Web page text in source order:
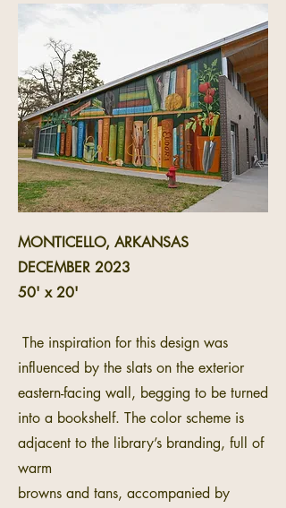
MONTICELLO, ARKANSAS
DECEMBER 2023
50' x 20'
The inspiration for this design was
influenced by the slats on the exterior
eastern-facing wall, begging to be turned
into a bookshelf. The color scheme is
adjacent to the library’s branding, full of
warm
browns and tans, accompanied by